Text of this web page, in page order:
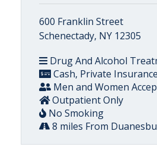
600 Franklin Street
Schenectady, NY 12305
Drug And Alcohol
Cash, Private
Men and Women
Outpatient Only
No Smoking
8 miles From